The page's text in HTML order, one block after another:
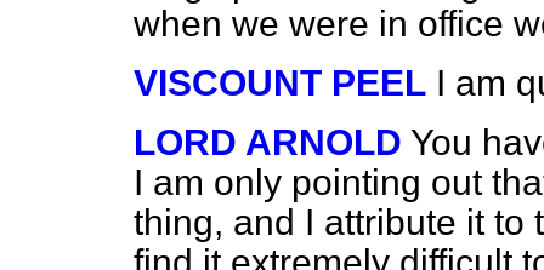
when we were in office
VISCOUNT PEEL I am
LORD ARNOLD You
I am only pointing out
thing, and I attribute it to